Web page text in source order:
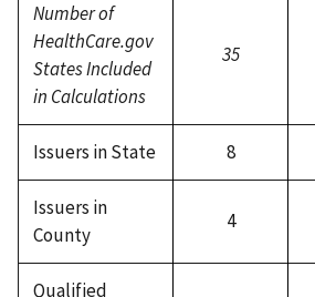
Number of
HealthCare.gov
States Included
in Calculations
35
Issuers in State 8
Issuers in
County
4
Qualified